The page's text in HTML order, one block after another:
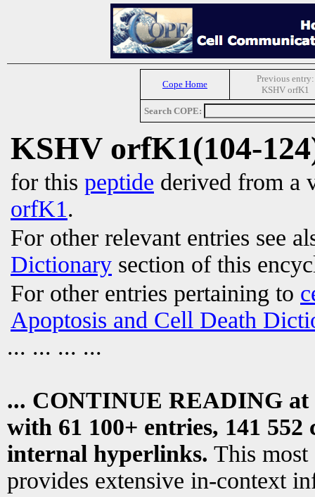
Cope Home
Previous entry:
KSHV orfK1
Search COPE:
KSHV orfK1(104-
for this peptide derived from a
orfK1.
For other relevant entries see
Dictionary section of this
For other entries pertaining to
Apoptosis and Cell Death
... ... ... ...
... CONTINUE READING at
with 61 100+ entries, 141
internal hyperlinks. This most
provides extensive in-context